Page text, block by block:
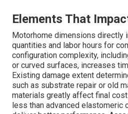
Elements That
Motorhome dimensions directly
quantities and labor hours for
configuration complexity,
or curved surfaces, increases
Existing damage extent
such as substrate repair or old
materials greatly affect final
less than advanced elastomeric